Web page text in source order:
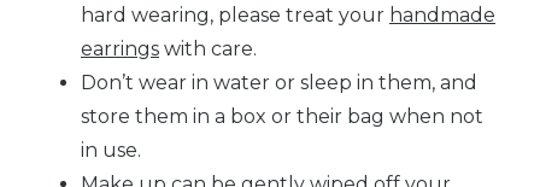
hard wearing, please treat your handmade
earrings with care.
Don’t wear in water or sleep in them, and
store them in a box or their bag when not
in use.